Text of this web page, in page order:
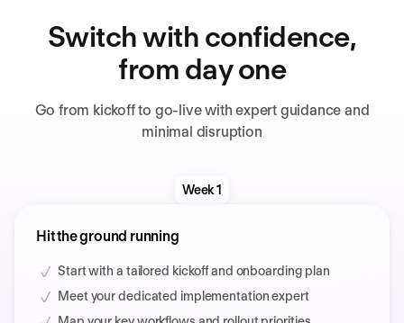
Switch with confidence,
from day one
Go from kickoff to go-live with expert guidance and
minimal disruption
Week 1
Hit the ground running
Start with a tailored kickoff and onboarding plan
Meet your dedicated implementation expert